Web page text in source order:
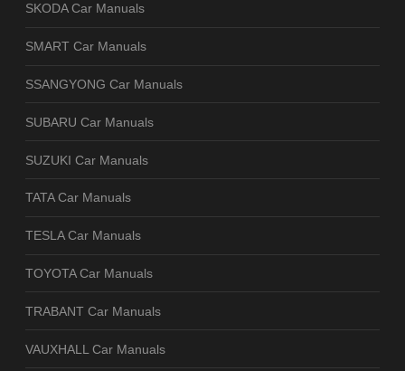
SKODA Car Manuals
SMART Car Manuals
SSANGYONG Car Manuals
SUBARU Car Manuals
SUZUKI Car Manuals
TATA Car Manuals
TESLA Car Manuals
TOYOTA Car Manuals
TRABANT Car Manuals
VAUXHALL Car Manuals